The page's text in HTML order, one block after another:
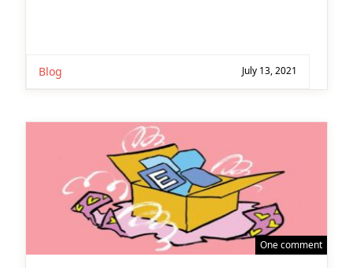
Blog July 13, 2021
One comment